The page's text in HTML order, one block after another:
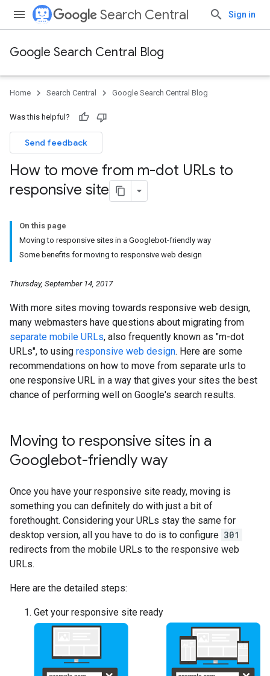
Search Central Sign in
Google Search Central Blog
Home Search Central Google Search Central Blog
Was this helpful?
Send feedback
How to move from m-dot URLs to
responsive site
On this page
Moving to responsive sites in a Googlebot-friendly way
Some benefits for moving to responsive web design
Thursday, September 14, 2017
With more sites moving towards responsive web design,
many webmasters have questions about migrating from
separate mobile URLs, also frequently known as "m-dot
URLs", to using responsive web design. Here are some
recommendations on how to move from separate urls to
one responsive URL in a way that gives your sites the best
chance of performing well on Google's search results.
Moving to responsive sites in a
Googlebot-friendly way
Once you have your responsive site ready, moving is
something you can definitely do with just a bit of
forethought. Considering your URLs stay the same for
desktop version, all you have to do is to configure 301
redirects from the mobile URLs to the responsive web
URLs.
Here are the detailed steps:
Get your responsive site ready